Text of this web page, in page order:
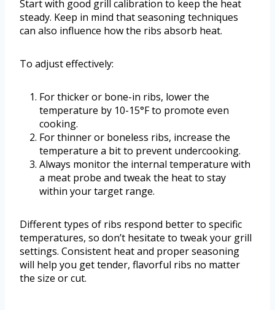
Start with good grill calibration to keep the heat
steady. Keep in mind that seasoning techniques
can also influence how the ribs absorb heat.
To adjust effectively:
For thicker or bone-in ribs, lower the
temperature by 10-15°F to promote even
cooking.
For thinner or boneless ribs, increase the
temperature a bit to prevent undercooking.
Always monitor the internal temperature with
a meat probe and tweak the heat to stay
within your target range.
Different types of ribs respond better to specific
temperatures, so don’t hesitate to tweak your grill
settings. Consistent heat and proper seasoning
will help you get tender, flavorful ribs no matter
the size or cut.